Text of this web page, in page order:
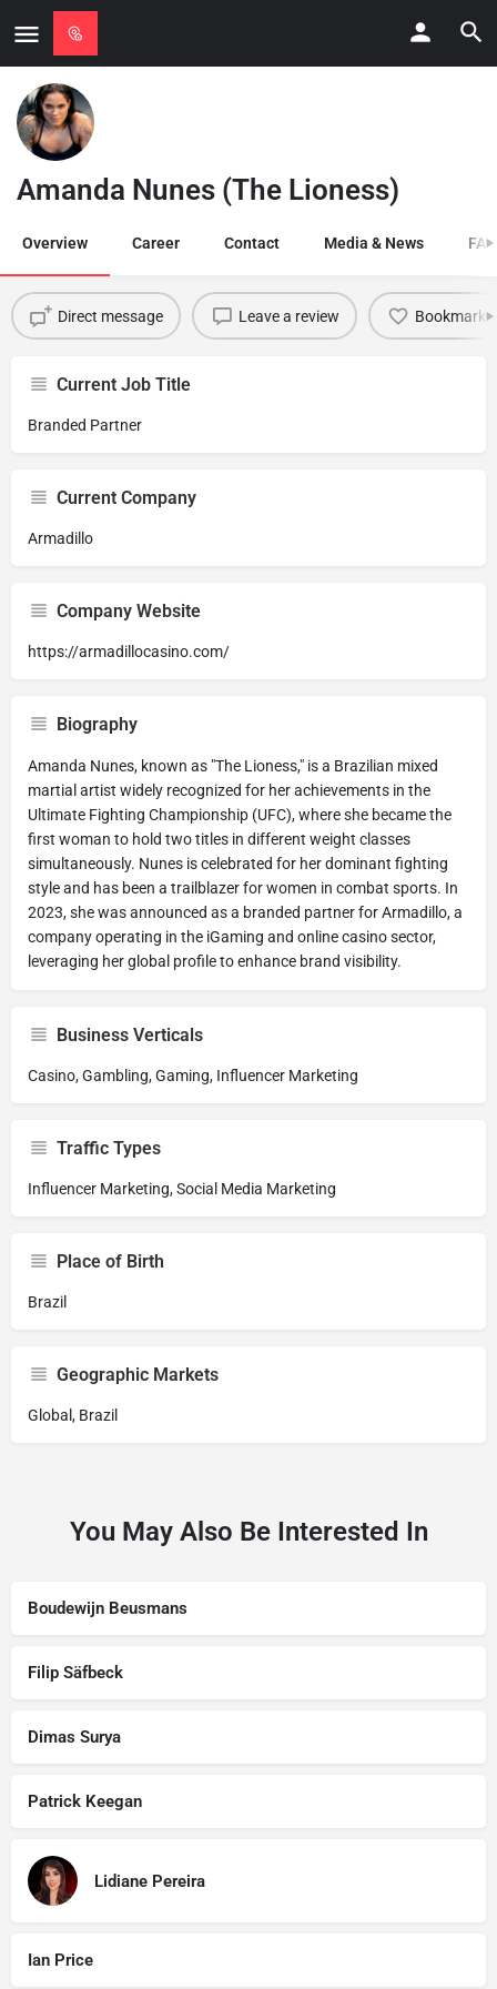
Amanda Nunes (The Lioness)
Overview Career Contact Media & News FAQ
Direct message Leave a review Bookmark
Current Job Title
Branded Partner
Current Company
Armadillo
Company Website
https://armadillocasino.com/
Biography
Amanda Nunes, known as "The Lioness," is a Brazilian mixed
martial artist widely recognized for her achievements in the
Ultimate Fighting Championship (UFC), where she became the
first woman to hold two titles in different weight classes
simultaneously. Nunes is celebrated for her dominant fighting
style and has been a trailblazer for women in combat sports. In
2023, she was announced as a branded partner for Armadillo, a
company operating in the iGaming and online casino sector,
leveraging her global profile to enhance brand visibility.
Business Verticals
Casino, Gambling, Gaming, Influencer Marketing
Traffic Types
Influencer Marketing, Social Media Marketing
Place of Birth
Brazil
Geographic Markets
Global, Brazil
You May Also Be Interested In
Boudewijn Beusmans
Filip Säfbeck
Dimas Surya
Patrick Keegan
Lidiane Pereira
Ian Price